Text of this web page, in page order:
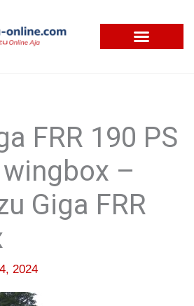
FRR 190 PS
–
Giga FRR
2024